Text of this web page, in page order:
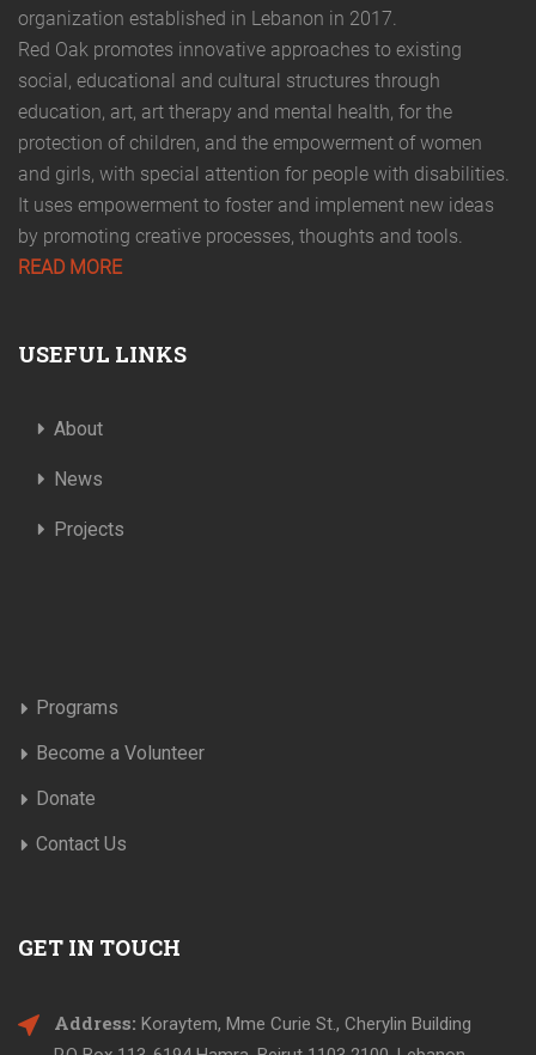
organization established in Lebanon in 2017.
Red Oak promotes innovative approaches to existing
social, educational and cultural structures through
education, art, art therapy and mental health, for the
protection of children, and the empowerment of women
and girls, with special attention for people with disabilities.
It uses empowerment to foster and implement new ideas
by promoting creative processes, thoughts and tools.
READ MORE
USEFUL LINKS
About
News
Projects
Programs
Become a Volunteer
Donate
Contact Us
GET IN TOUCH
Address: Koraytem, Mme Curie St., Cherylin Building